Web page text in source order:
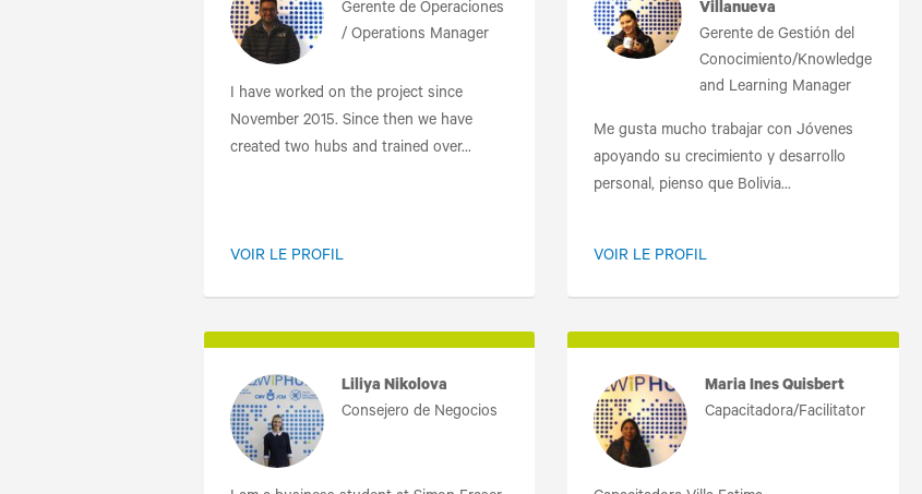
Gerente de Operaciones
/ Operations Manager
I have worked on the project since
November 2015. Since then we have
created two hubs and trained over...
VOIR LE PROFIL
Villanueva
Gerente de Gestión del
Conocimiento/Knowledge
and Learning Manager
Me gusta mucho trabajar con Jóvenes
apoyando su crecimiento y desarrollo
personal, pienso que Bolivia...
VOIR LE PROFIL
Liliya Nikolova
Consejero de Negocios
Maria Ines Quisbert
Capacitadora/Facilitator